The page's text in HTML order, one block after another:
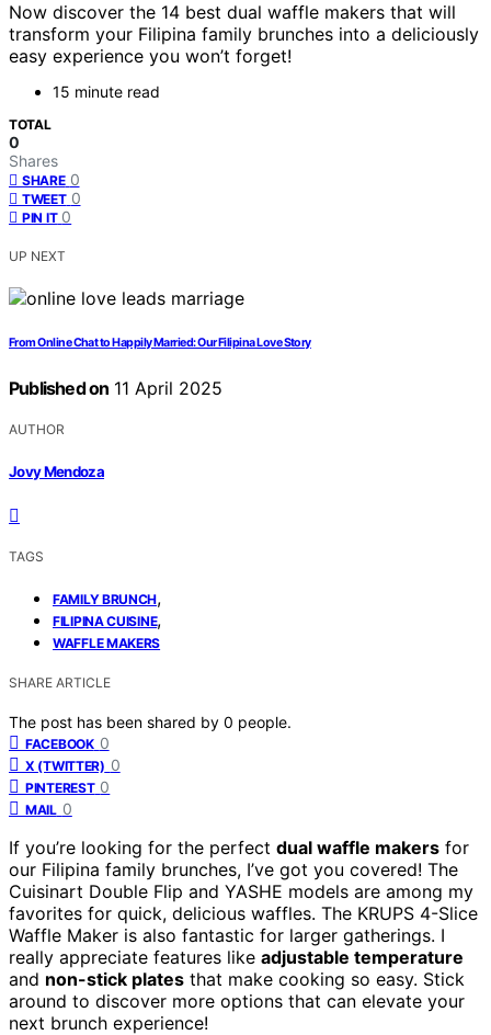
Now discover the 14 best dual waffle makers that will
transform your Filipina family brunches into a deliciously
easy experience you won’t forget!
15 minute read
TOTAL
0
Shares
SHARE 0
TWEET 0
PIN IT 0
UP NEXT
From Online Chat to Happily Married: Our Filipina Love Story
Published on 11 April 2025
AUTHOR
Jovy Mendoza
TAGS
FAMILY BRUNCH,
FILIPINA CUISINE,
WAFFLE MAKERS
SHARE ARTICLE
The post has been shared by 0 people.
FACEBOOK 0
X (TWITTER) 0
PINTEREST 0
MAIL 0
If you’re looking for the perfect dual waffle makers for
our Filipina family brunches, I’ve got you covered! The
Cuisinart Double Flip and YASHE models are among my
favorites for quick, delicious waffles. The KRUPS 4-Slice
Waffle Maker is also fantastic for larger gatherings. I
really appreciate features like adjustable temperature
and non-stick plates that make cooking so easy. Stick
around to discover more options that can elevate your
next brunch experience!